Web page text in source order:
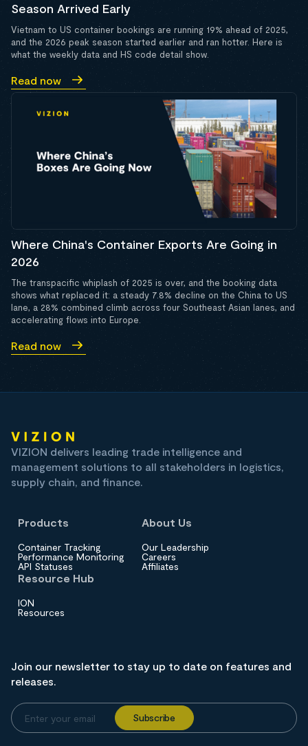
Season Arrived Early
Vietnam to US container bookings are running 19% ahead of 2025,
and the 2026 peak season started earlier and ran hotter. Here is
what the weekly data and HS code detail show.
Read now
Where China's Container Exports Are Going in
2026
The transpacific whiplash of 2025 is over, and the booking data
shows what replaced it: a steady 7.8% decline on the China to US
lane, a 28% combined climb across four Southeast Asian lanes, and
accelerating flows into Europe.
Read now
VIZION delivers leading trade intelligence and
management solutions to all stakeholders in logistics,
supply chain, and finance.
Products
Container Tracking
Performance Monitoring
API Statuses
About Us
Our Leadership
Careers
Affiliates
Resource Hub
ION
Resources
Join our newsletter to stay up to date on features and
releases.